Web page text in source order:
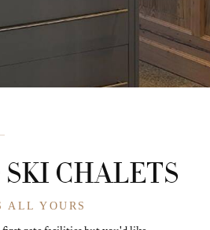
CHALETS
ALL YOURS